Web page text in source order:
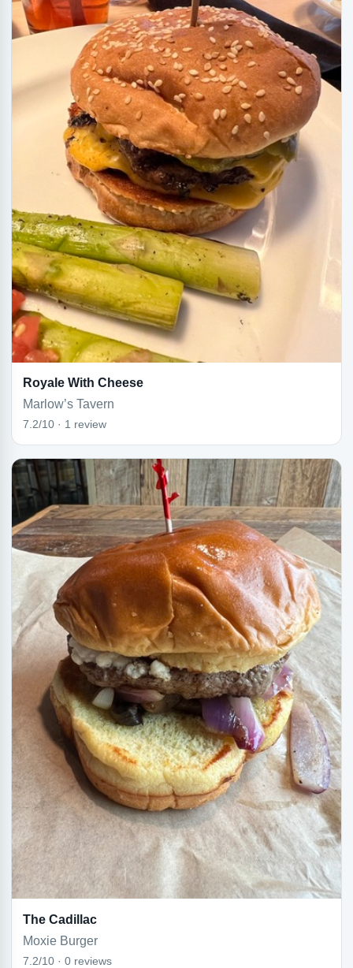
Royale With Cheese
Marlow’s Tavern
7.2/10 · 1 review
The Cadillac
Moxie Burger
7.2/10 · 0 reviews